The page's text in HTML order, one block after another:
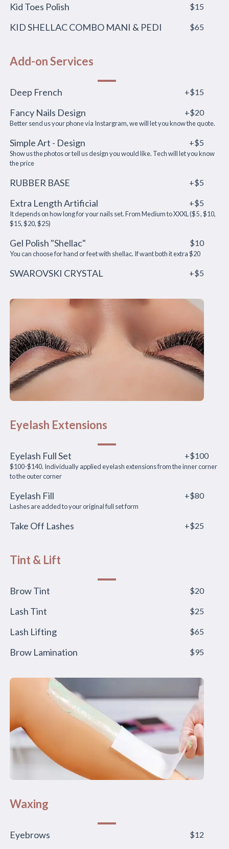
Kid Toes Polish $15
KID SHELLAC COMBO MANI & PEDI $65
Add-on Services
Deep French +$15
Fancy Nails Design +$20
Better send us your phone via Instargram, we will let you know the quote.
Simple Art - Design +$5
Show us the photos or tell us design you would like. Tech will let you know
the price
RUBBER BASE +$5
Extra Length Artificial +$5
It depends on how long for your nails set. From Medium to XXXL ($5 , $10,
$15, $20, $25)
Gel Polish "Shellac" $10
You can choose for hand or feet with shellac. If want both it extra $20
SWAROVSKI CRYSTAL +$5
Eyelash Extensions
Eyelash Full Set +$100
$100-$140. Individually applied eyelash extensions from the inner corner
to the outer corner
Eyelash Fill +$80
Lashes are added to your original full set form
Take Off Lashes +$25
Tint & Lift
Brow Tint $20
Lash Tint $25
Lash Lifting $65
Brow Lamination $95
Waxing
Eyebrows $12